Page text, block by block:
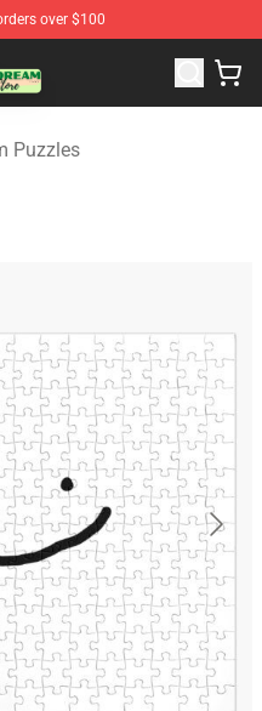
over $100
Merchandise Shop
Puzzles